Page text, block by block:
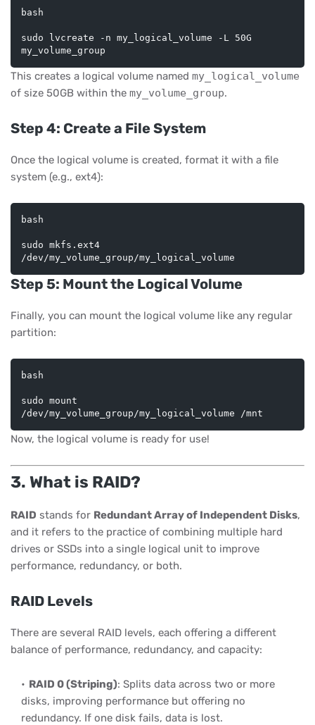
bash
sudo lvcreate -n my_logical_volume -L 50G
This creates a logical volume named my_logical_volume
of size 50GB within the my_volume_group.
Step 4: Create a File System
Once the logical volume is created, format it with a file
system (e.g., ext4):
bash
sudo mkfs.ext4
Step 5: Mount the Logical Volume
Finally, you can mount the logical volume like any regular
partition:
bash
sudo mount
Now, the logical volume is ready for use!
3. What is RAID?
RAID stands for Redundant Array of Independent Disks,
and it refers to the practice of combining multiple hard
drives or SSDs into a single logical unit to improve
performance, redundancy, or both.
RAID Levels
There are several RAID levels, each offering a different
balance of performance, redundancy, and capacity:
RAID 0 (Striping): Splits data across two or more
disks, improving performance but offering no
redundancy. If one disk fails, data is lost.